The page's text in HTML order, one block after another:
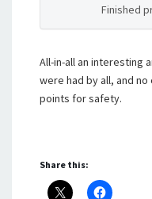
Finished
All-in-all an interesting
were had by all, and
points for safety.
Share this: